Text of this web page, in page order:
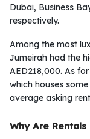
Dubai, Business
respectively.
Among the most
Jumeirah had the
AED218,000. As
which houses
average asking
Why Are Rentals